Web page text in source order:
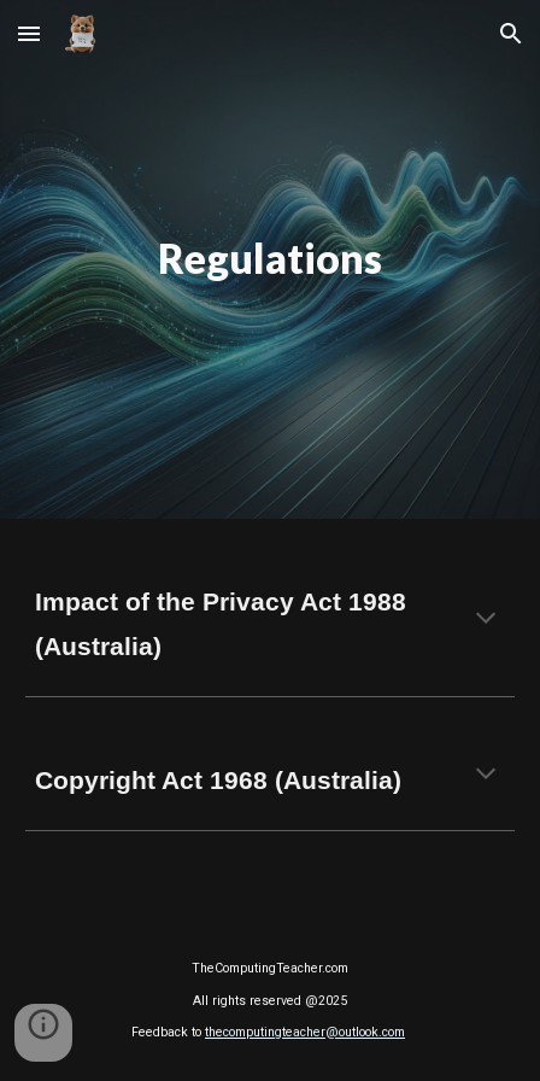
Skip to main content Skip to navigation
Regulations
Impact of the Privacy Act 1988
(Australia)
Copyright Act 1968 (Australia)
TheComputingTeacher.com
All rights reserved @2025
Feedback to thecomputingteacher@outlook.com